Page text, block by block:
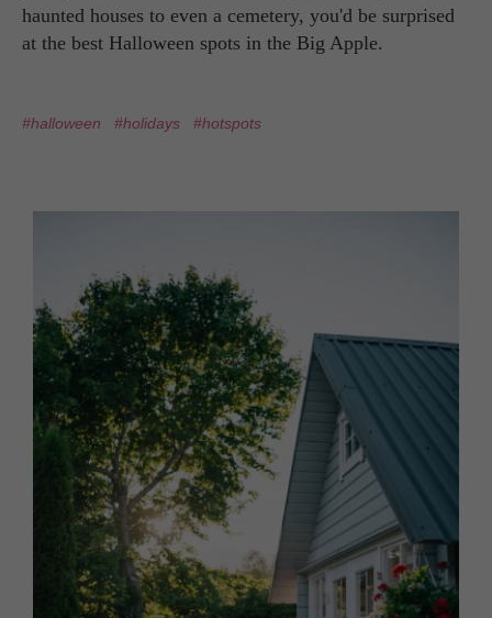
haunted houses to even a cemetery, you'd be surprised
at the best Halloween spots in the Big Apple.
#halloween #holidays #hotspots